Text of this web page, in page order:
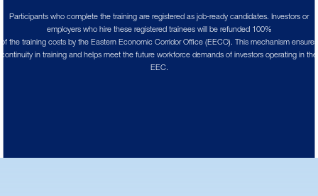
Participants who complete the training are registered as job-ready candidates. Investors or
employers who hire these registered trainees will be refunded 100%
of the training costs by the Eastern Economic Corridor Office (EECO). This mechanism ensures
continuity in training and helps meet the future workforce demands of investors operating in the
EEC.